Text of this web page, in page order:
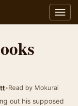
•Read by Mokurai
out his supposed